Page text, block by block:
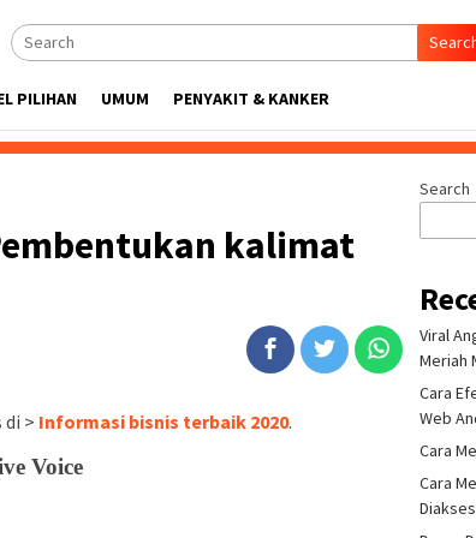
PILIHAN UMUM PENYAKIT & KANKER
kalimat
> Informasi bisnis terbaik 2020.
Voice
Search
Viral
Meriah
Cara
Web
Cara
Cara
Diakses